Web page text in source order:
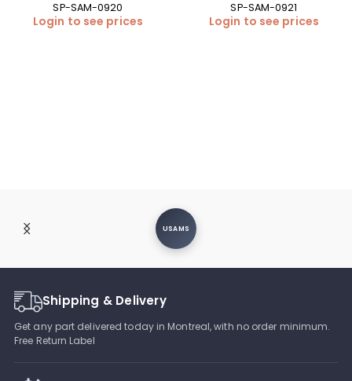
SP-SAM-0920
Login to see prices
SP-SAM-0921
Login to see prices
USAMS
Shipping & Delivery
Get any part delivered today in Montreal, with no order minimum.
Free Return Label